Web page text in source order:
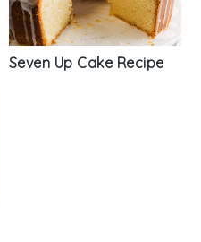
Seven Up Cake Recipe